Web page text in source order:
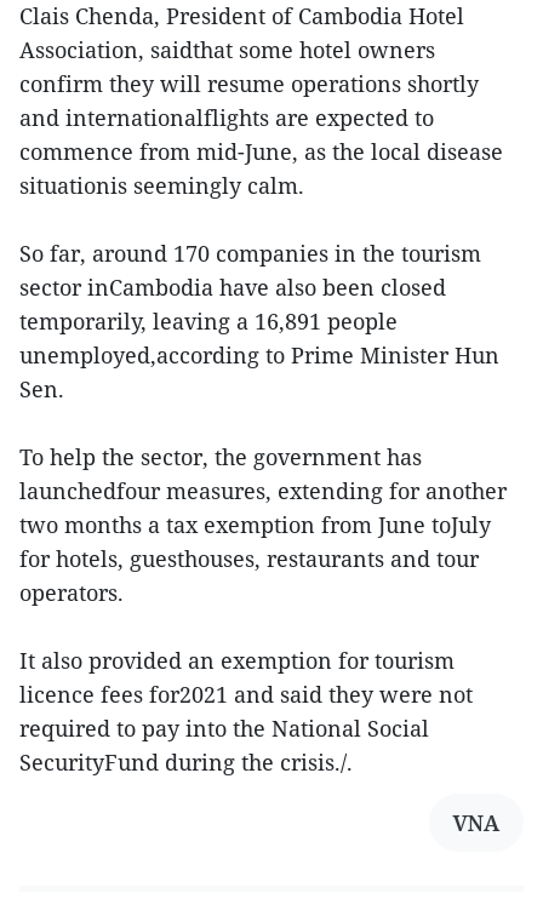
Clais Chenda, President of Cambodia Hotel
Association, saidthat some hotel owners
confirm they will resume operations shortly
and internationalflights are expected to
commence from mid-June, as the local disease
situationis seemingly calm.
So far, around 170 companies in the tourism
sector inCambodia have also been closed
temporarily, leaving a 16,891 people
unemployed,according to Prime Minister Hun
Sen.
To help the sector, the government has
launchedfour measures, extending for another
two months a tax exemption from June toJuly
for hotels, guesthouses, restaurants and tour
operators.
It also provided an exemption for tourism
licence fees for2021 and said they were not
required to pay into the National Social
SecurityFund during the crisis./.
VNA